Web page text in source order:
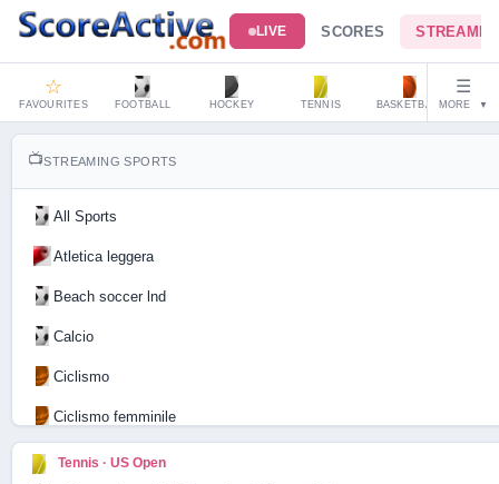
SCORES
LIVE
☆
FAVOURITES FOOTBALL HOCKEY TENNIS BASKETBALL
☰
MORE ▼
📺STREAMING SPORTS
All Sports
Atletica leggera
Beach soccer lnd
Calcio
Ciclismo
Ciclismo femminile
Motociclismo
Tennis · US Open